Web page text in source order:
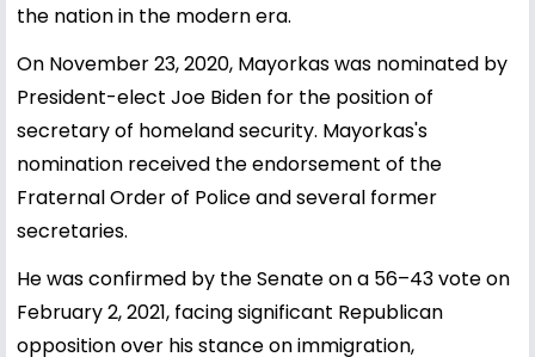
the nation in the modern era.
On November 23, 2020, Mayorkas was nominated by
President-elect Joe Biden for the position of
secretary of homeland security. Mayorkas's
nomination received the endorsement of the
Fraternal Order of Police and several former
secretaries.
He was confirmed by the Senate on a 56–43 vote on
February 2, 2021, facing significant Republican
opposition over his stance on immigration,